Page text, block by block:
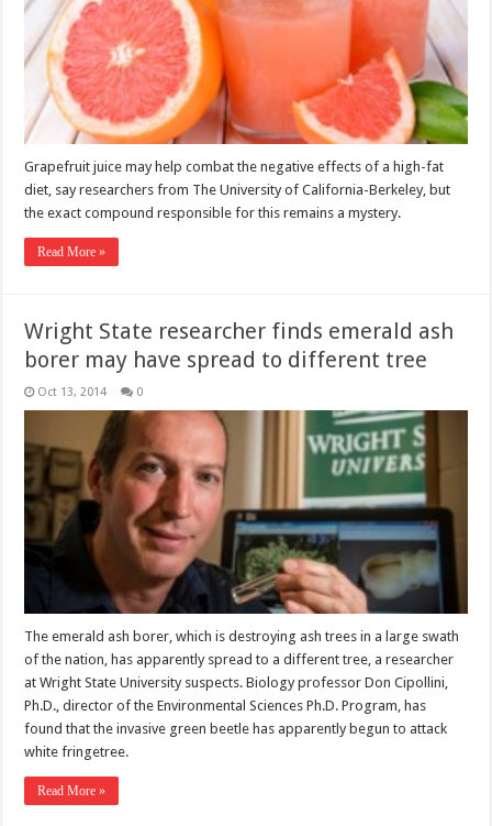
Grapefruit juice may help combat the negative effects of a high-fat
diet, say researchers from The University of California-Berkeley, but
the exact compound responsible for this remains a mystery.
Read More »
Wright State researcher finds emerald ash
borer may have spread to different tree
Oct 13, 2014 0
The emerald ash borer, which is destroying ash trees in a large swath
of the nation, has apparently spread to a different tree, a researcher
at Wright State University suspects. Biology professor Don Cipollini,
Ph.D., director of the Environmental Sciences Ph.D. Program, has
found that the invasive green beetle has apparently begun to attack
white fringetree.
Read More »